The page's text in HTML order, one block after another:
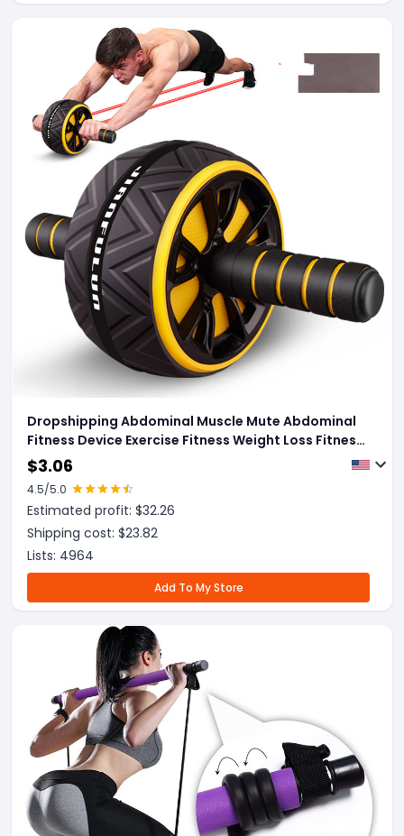
Dropshipping Abdominal Muscle Mute Abdominal
Fitness Device Exercise Fitness Weight Loss Fitness
Wheel For Men And Women
$3.06
4.5/5.0
Estimated profit: $32.26
Shipping cost: $23.82
Lists: 4964
Add To My Store